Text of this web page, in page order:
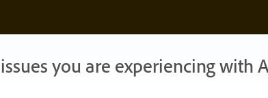
you are experiencing with